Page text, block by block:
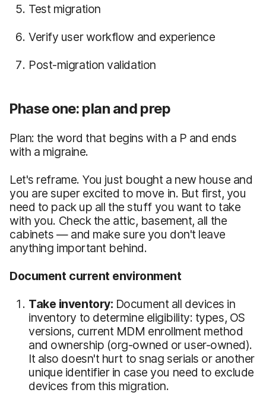
Test migration
Verify user workflow and experience
Post-migration validation
Phase one: plan and prep
Plan: the word that begins with a P and ends
with a migraine.
Let's reframe. You just bought a new house and
you are super excited to move in. But first, you
need to pack up all the stuff you want to take
with you. Check the attic, basement, all the
cabinets — and make sure you don't leave
anything important behind.
Document current environment
Take inventory: Document all devices in
inventory to determine eligibility: types, OS
versions, current MDM enrollment method
and ownership (org-owned or user-owned).
It also doesn't hurt to snag serials or another
unique identifier in case you need to exclude
devices from this migration.